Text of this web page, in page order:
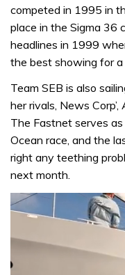
competed in 1995 in
place in the Sigma 36
headlines in 1999
the best showing for
Team SEB is also
her rivals, News
The Fastnet serves
Ocean race, and the
right any teething
next month.